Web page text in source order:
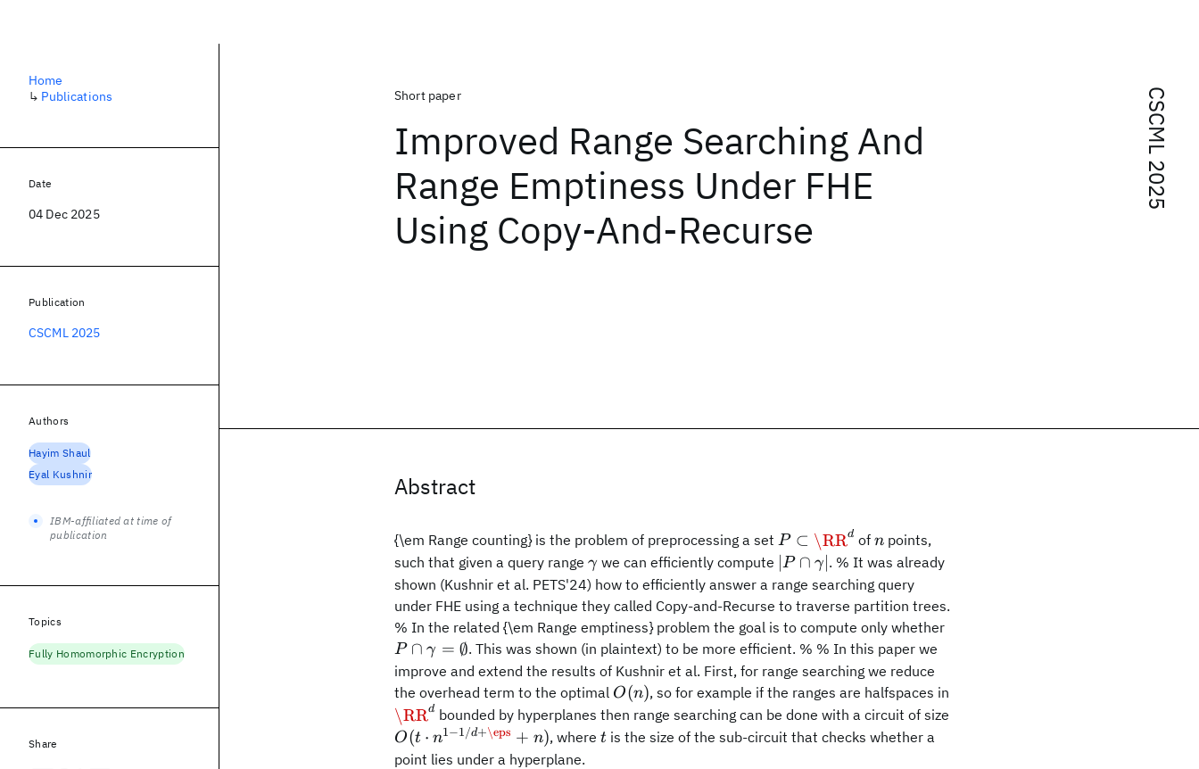
CSCML 2025
Short paper
Improved Range Searching And
Range Emptiness Under FHE
Using Copy-And-Recurse
Abstract
{\em Range counting} is the problem of preprocessing a set P\subset\RR^d
P ⊂ \RRd ofn
n points,
such that given a query range \gamma
γ we can efficiently compute |P\cap\gamma|
∣P ∩ γ . % It was already
shown (Kushnir et al. PETS'24) how to efficiently answer a range searching query
under FHE using a technique they called Copy-and-Recurse to traverse partition trees.
% In the related {\em Range emptiness} problem the goal is to compute only whether
P ∩ γ = ∅. This was shown (in plaintext) to be more efficient. % % In this paper we
improve and extend the results of Kushnir et al. First, for range searching we reduce
the overhead term to the optimal O(n)
O(n), so for example if the ranges are halfspaces in
\RR^d
\RRd bounded by hyperplanes then range searching can be done with a circuit of size
O(t\cdot
n^{1-
O(t ⋅ n1−1/d+\eps + n), where t
tis the size of the sub-circuit that checks whether a
point lies under a hyperplane.
Home
↳ Publications
Date
04 Dec 2025
Publication
CSCML 2025
Authors
Hayim Shaul
Eyal Kushnir
IBM-affiliated at time of
publication
Topics
Fully Homomorphic Encryption
Share